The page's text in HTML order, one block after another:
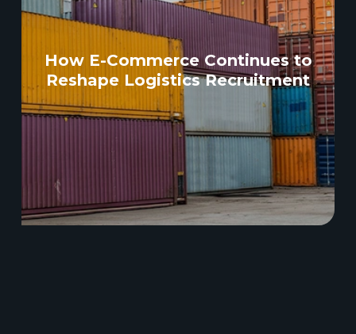
How E-Commerce Continues to
Reshape Logistics Recruitment